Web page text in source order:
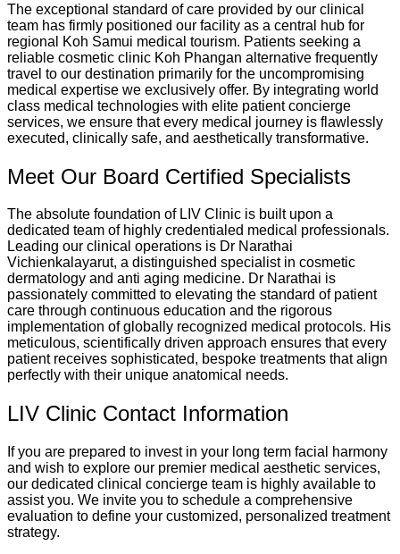
The exceptional standard of care provided by our clinical
team has firmly positioned our facility as a central hub for
regional Koh Samui medical tourism. Patients seeking a
reliable cosmetic clinic Koh Phangan alternative frequently
travel to our destination primarily for the uncompromising
medical expertise we exclusively offer. By integrating world
class medical technologies with elite patient concierge
services, we ensure that every medical journey is flawlessly
executed, clinically safe, and aesthetically transformative.
Meet Our Board Certified Specialists
The absolute foundation of LIV Clinic is built upon a
dedicated team of highly credentialed medical professionals.
Leading our clinical operations is Dr Narathai
Vichienkalayarut, a distinguished specialist in cosmetic
dermatology and anti aging medicine. Dr Narathai is
passionately committed to elevating the standard of patient
care through continuous education and the rigorous
implementation of globally recognized medical protocols. His
meticulous, scientifically driven approach ensures that every
patient receives sophisticated, bespoke treatments that align
perfectly with their unique anatomical needs.
LIV Clinic Contact Information
If you are prepared to invest in your long term facial harmony
and wish to explore our premier medical aesthetic services,
our dedicated clinical concierge team is highly available to
assist you. We invite you to schedule a comprehensive
evaluation to define your customized, personalized treatment
strategy.